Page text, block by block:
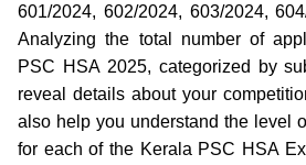
601/2024, 602/2024, 603/2024,
Analyzing the total number of
PSC HSA 2025, categorized by
reveal details about your
also help you understand the level
for each of the Kerala PSC HSA